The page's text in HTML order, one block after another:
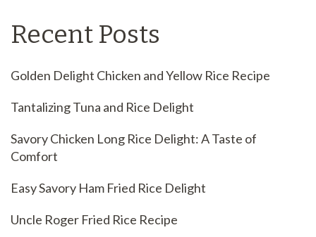
Recent Posts
Golden Delight Chicken and Yellow Rice Recipe
Tantalizing Tuna and Rice Delight
Savory Chicken Long Rice Delight: A Taste of
Comfort
Easy Savory Ham Fried Rice Delight
Uncle Roger Fried Rice Recipe